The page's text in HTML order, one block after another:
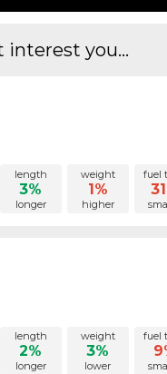
you...
length
3%
longer
weight
1%
higher
fuel
length
2%
longer
weight
3%
lower
fuel